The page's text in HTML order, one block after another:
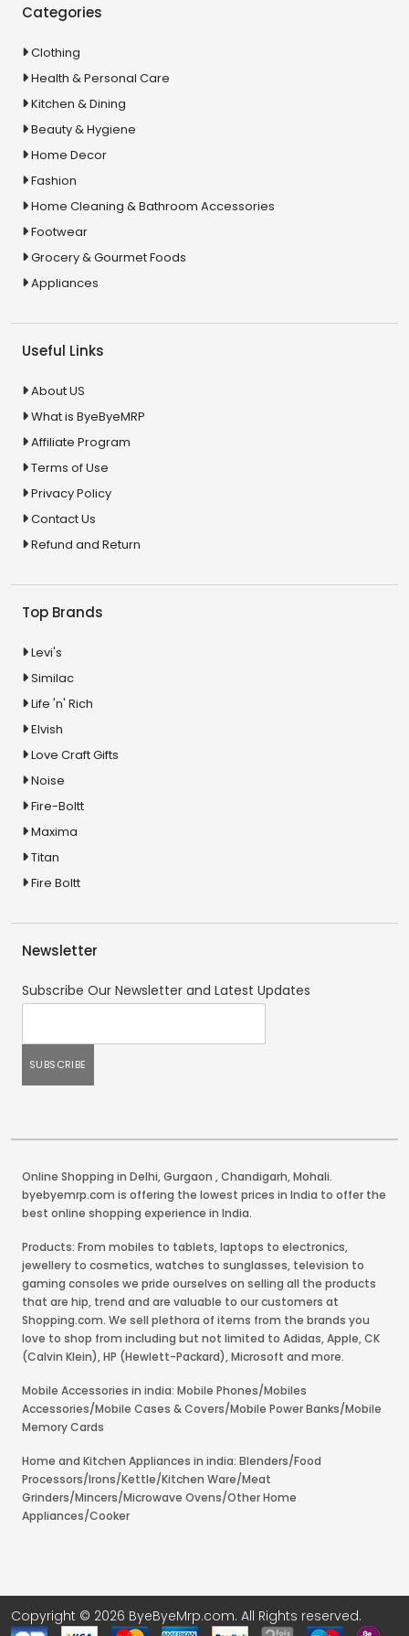
Categories
Clothing
Health & Personal Care
Kitchen & Dining
Beauty & Hygiene
Home Decor
Fashion
Home Cleaning & Bathroom Accessories
Footwear
Grocery & Gourmet Foods
Appliances
Useful Links
About US
What is ByeByeMRP
Affiliate Program
Terms of Use
Privacy Policy
Contact Us
Refund and Return
Top Brands
Levi's
Similac
Life 'n' Rich
Elvish
Love Craft Gifts
Noise
Fire-Boltt
Maxima
Titan
Fire Boltt
Newsletter
Subscribe Our Newsletter and Latest Updates
Online Shopping in Delhi,Gurgaon ,Chandigarh,Mohali.
byebyemrp.com is offering the lowest prices in India to offer the
best online shopping experience in India.
Products: From mobiles to tablets, laptops to electronics,
jewellery to cosmetics, watches to sunglasses, television to
gaming consoles we pride ourselves on selling all the products
that are hip, trend and are valuable to our customers at
Shopping.com. We sell plethora of items from the brands you
love to shop from including but not limited to Adidas, Apple, CK
(Calvin Klein), HP (Hewlett-Packard), Microsoft and more.
Mobile Accessories in india: Mobile Phones/Mobiles
Accessories/Mobile Cases & Covers/Mobile Power Banks/Mobile
Memory Cards
Home and Kitchen Appliances in india: Blenders/Food
Processors/Irons/Kettle/Kitchen Ware/Meat
Grinders/Mincers/Microwave Ovens/Other Home
Appliances/Cooker
Copyright © 2026 ByeByeMrp.com. All Rights reserved.